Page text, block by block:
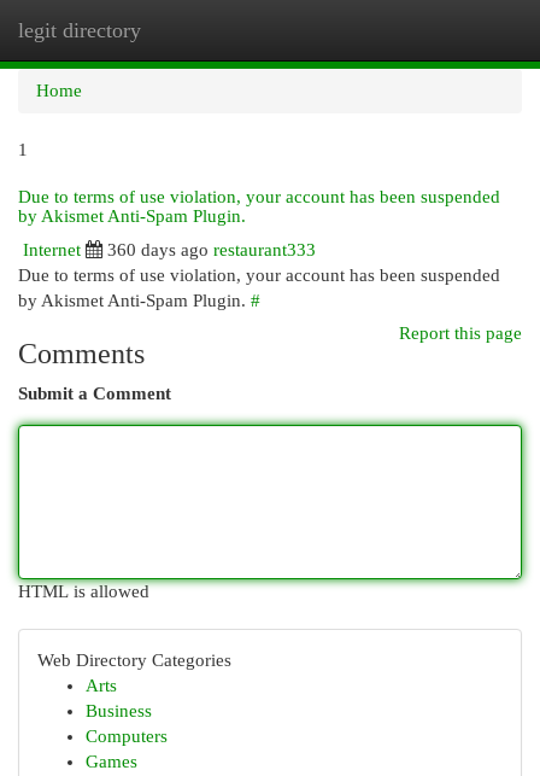
legit directory
Home
1
Due to terms of use violation, your account has been suspended
by Akismet Anti-Spam Plugin.
Internet
360 days ago restaurant333
Due to terms of use violation, your account has been suspended
by Akismet Anti-Spam Plugin. #
Report this page
Comments
Submit a Comment
HTML is allowed
Web Directory Categories
Arts
Business
Computers
Games